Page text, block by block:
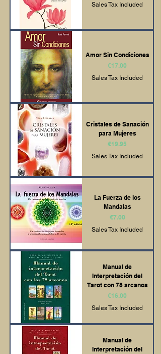
Sales Tax Included
Amor Sin Condiciones
Price
€17.00
Sales Tax Included
Cristales de Sanación
para Mujeres
Price
€19.95
Sales Tax Included
La Fuerza de los
Mandalas
Price
€7.00
Sales Tax Included
Manual de
Interpretación del
Tarot con 78 arcanos
Price
€16.00
Sales Tax Included
Manual de
Interpretación del